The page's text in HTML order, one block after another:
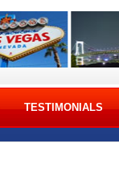
TESTIMONIALS